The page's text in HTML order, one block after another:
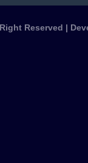
Reserved |